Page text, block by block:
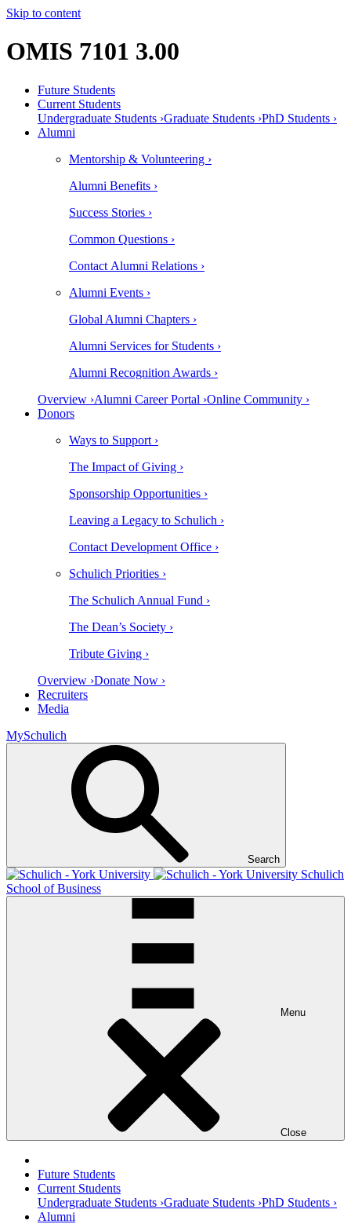
Skip to content
OMIS 7101 3.00
Future Students
Current Students
Undergraduate Students ›Graduate Students ›PhD Students ›
Alumni
Mentorship & Volunteering ›
Alumni Benefits ›
Success Stories ›
Common Questions ›
Contact Alumni Relations ›
Alumni Events ›
Global Alumni Chapters ›
Alumni Services for Students ›
Alumni Recognition Awards ›
Overview ›Alumni Career Portal ›Online Community ›
Donors
Ways to Support ›
The Impact of Giving ›
Sponsorship Opportunities ›
Leaving a Legacy to Schulich ›
Contact Development Office ›
Schulich Priorities ›
The Schulich Annual Fund ›
The Dean’s Society ›
Tribute Giving ›
Overview ›Donate Now ›
Recruiters
Media
MySchulich
Search
Schulich
School of Business
Menu
Close
Future Students
Current Students
Undergraduate Students ›Graduate Students ›PhD Students ›
Alumni